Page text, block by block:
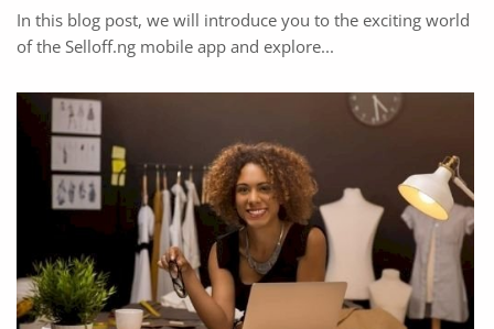
In this blog post, we will introduce you to the exciting world
of the Selloff.ng mobile app and explore...